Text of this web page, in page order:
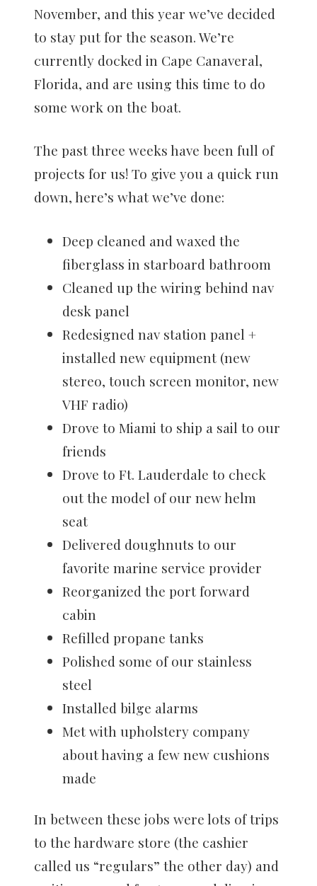
November, and this year we’ve decided
to stay put for the season. We’re
currently docked in Cape Canaveral,
Florida, and are using this time to do
some work on the boat.
The past three weeks have been full of
projects for us! To give you a quick run
down, here’s what we’ve done:
Deep cleaned and waxed the
fiberglass in starboard bathroom
Cleaned up the wiring behind nav
desk panel
Redesigned nav station panel +
installed new equipment (new
stereo, touch screen monitor, new
VHF radio)
Drove to Miami to ship a sail to our
friends
Drove to Ft. Lauderdale to check
out the model of our new helm
seat
Delivered doughnuts to our
favorite marine service provider
Reorganized the port forward
cabin
Refilled propane tanks
Polished some of our stainless
steel
Installed bilge alarms
Met with upholstery company
about having a few new cushions
made
In between these jobs were lots of trips
to the hardware store (the cashier
called us “regulars” the other day) and